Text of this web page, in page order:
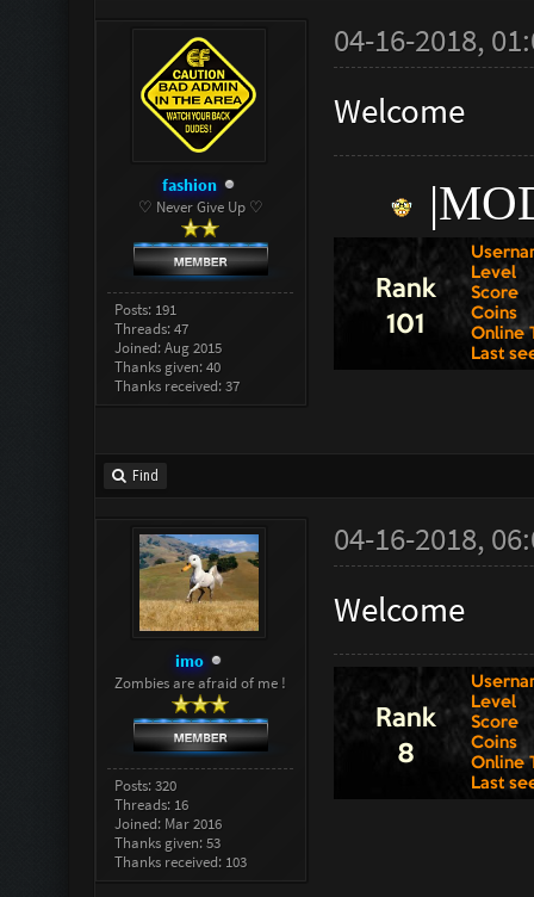
fashion
♡ Never Give Up ♡
Posts: 191
Threads: 47
Joined: Aug 2015
Thanks given: 40
Thanks received: 37
04-16-2018,
Welcome
|M
Find
imo
Zombies are afraid of me !
Posts: 320
Threads: 16
Joined: Mar 2016
Thanks given: 53
Thanks received: 103
04-16-2018,
Welcome